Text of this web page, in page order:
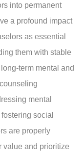
into permanent
a profound impact
as essential
them with stable
term mental and
mental
social
are properly
value and prioritize